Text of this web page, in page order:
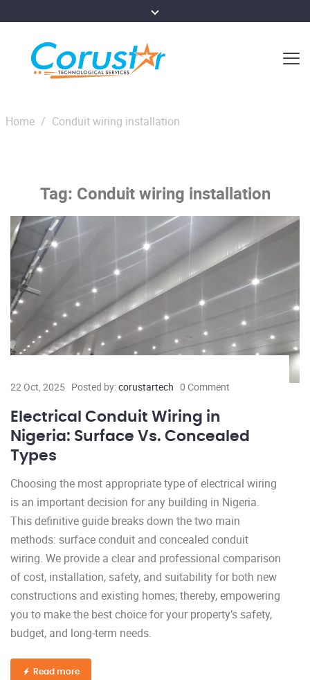
Home / Conduit wiring installation
Tag: Conduit wiring installation
22 Oct, 2025 Posted by:corustartech 0 Comment
Electrical Conduit Wiring in
Nigeria: Surface Vs. Concealed
Types
Choosing the most appropriate type of electrical wiring
is an important decision for any building in Nigeria.
This definitive guide breaks down the two main
methods: surface conduit and concealed conduit
wiring. We provide a clear and professional comparison
of cost, installation, safety, and suitability for both new
constructions and existing homes; thereby, empowering
you to make the best choice for your property’s safety,
budget, and long-term needs.
Read more